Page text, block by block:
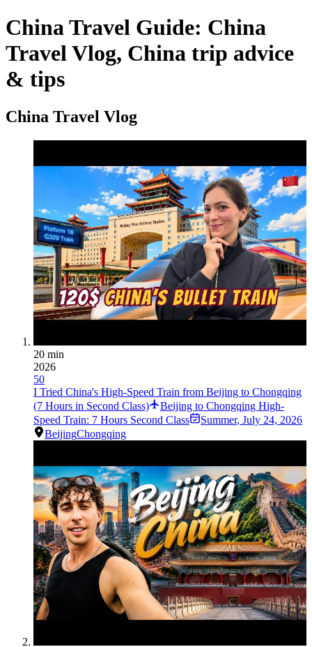
China Travel Guide: China
Travel Vlog, China trip advice
& tips
China Travel Vlog
20 min
2026
50
I Tried China's High-Speed Train from Beijing to Chongqing
(7 Hours in Second Class)
Beijing to Chongqing High-
Speed Train: 7 Hours Second Class
Summer, July 24, 2026
BeijingChongqing